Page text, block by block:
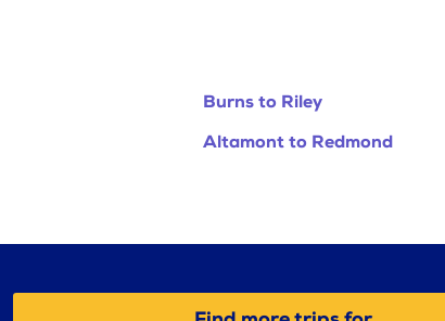
Burns to Riley
Altamont to Redmond